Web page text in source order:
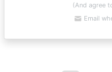
(And agree
Email